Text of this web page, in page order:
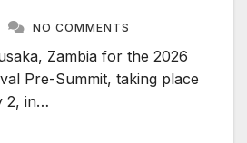
NO COMMENTS
Zambia for the 2026
Pre-Summit, taking place
2, in…